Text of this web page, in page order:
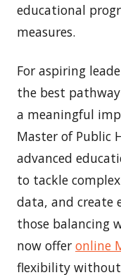
educational
measures.
For aspiring
the best
a meaningful
Master of Public
advanced
to tackle
data, and create
those balancing
now offer online
flexibility